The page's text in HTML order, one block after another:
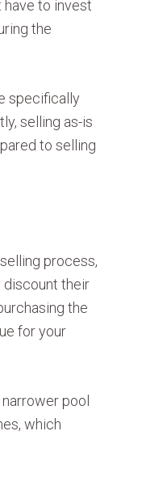
have to invest
the
specifically
selling as-is
to selling
process,
discount their
the
for your
pool
which